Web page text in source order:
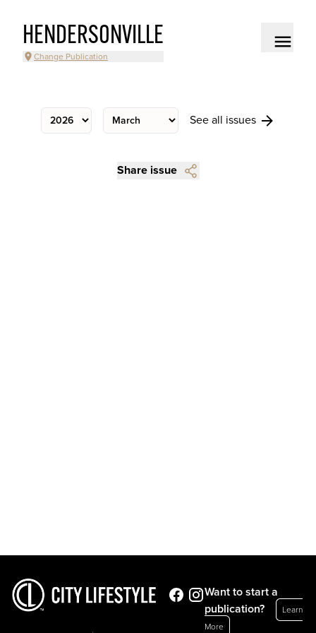
HENDERSONVILLE
Change Publication
See all issues
Share issue
Want to start a
publication?
Learn
More